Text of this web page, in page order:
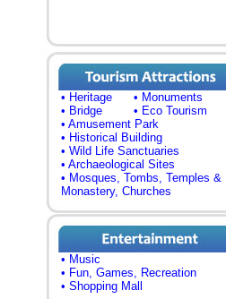
• Heritage
• Monuments
• Bridge
• Eco Tourism
• Amusement Park
• Historical Building
• Wild Life Sanctuaries
• Archaeological Sites
• Mosques, Tombs, Temples &
Monastery, Churches
• Music
• Fun, Games, Recreation
• Shopping Mall